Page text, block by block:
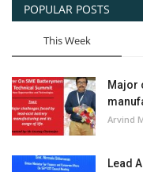
POPULAR POSTS
This Week
Major
Arvind
Lead